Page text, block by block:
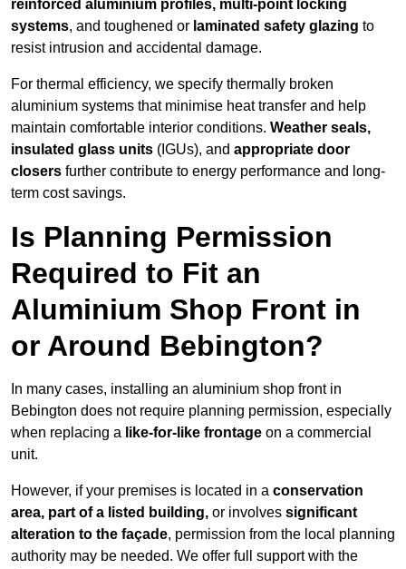
reinforced aluminium profiles, multi-point locking
systems, and toughened or laminated safety glazing to
resist intrusion and accidental damage.
For thermal efficiency, we specify thermally broken
aluminium systems that minimise heat transfer and help
maintain comfortable interior conditions. Weather seals,
insulated glass units (IGUs), and appropriate door
closers further contribute to energy performance and long-
term cost savings.
Is Planning Permission
Required to Fit an
Aluminium Shop Front in
or Around Bebington?
In many cases, installing an aluminium shop front in
Bebington does not require planning permission, especially
when replacing a like-for-like frontage on a commercial
unit.
However, if your premises is located in a conservation
area, part of a listed building, or involves significant
alteration to the façade, permission from the local planning
authority may be needed. We offer full support with the